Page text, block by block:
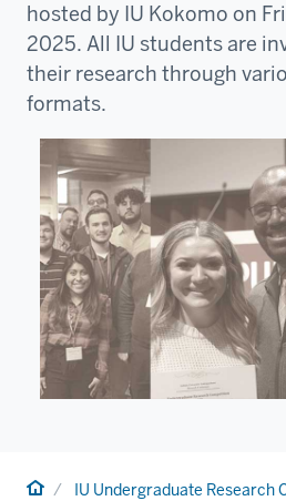
hosted by IU Kokomo on
2025. All IU students are
their research through
formats.
HomeIU Undergraduate Research